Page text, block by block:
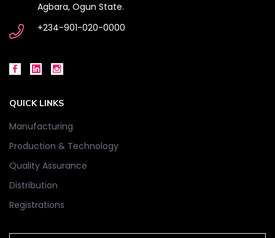
Agbara, Ogun State.
+234-901-020-0000
QUICK LINKS
Manufacturing
Production & Technology
Quality Assurance
Distribution
Registrations